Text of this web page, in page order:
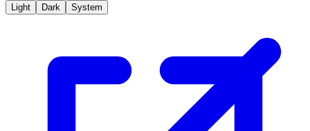
Light Dark System